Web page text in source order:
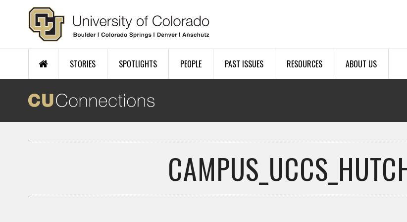
Skip to main content
STORIES SPOTLIGHTS PEOPLE PAST ISSUES RESOURCES ABOUT US